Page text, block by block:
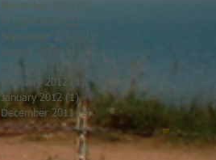
November 2013
October 2013
September 2013
(2)
August 2013
June 2013
February 2012
1 post
January 2012 (1)1 post
December 2011 (2)2 posts